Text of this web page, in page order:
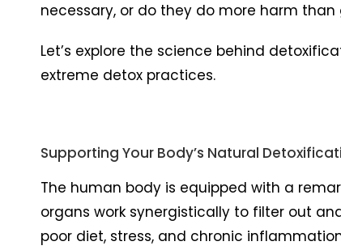
necessary, or do they do more harm than
Let’s explore the science behind
extreme detox practices.
Supporting Your Body’s Natural
The human body is equipped with a
organs work synergistically to filter out
poor diet, stress, and chronic